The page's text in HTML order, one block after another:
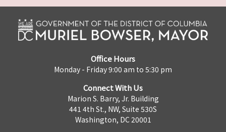
Office Hours
Monday - Friday 9:00 am to 5:30 pm
Connect With Us
Marion S. Barry, Jr. Building
441 4th St., NW, Suite 530S
Washington, DC 20001